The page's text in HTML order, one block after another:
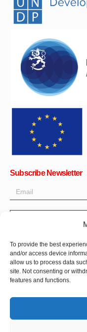
To provide the best
and/or access device
allow us to process data
site. Not consenting or
features and functions.
Subscribe Newsletter
Get all the latest
up for newsletter:
Donate Now